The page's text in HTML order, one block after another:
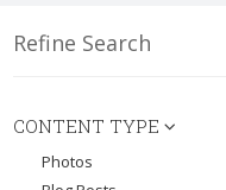
Refine Search
CONTENT TYPE
Photos